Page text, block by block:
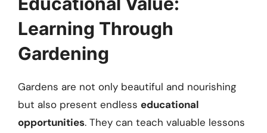
Learning Through
Gardening
Gardens are not only beautiful and nourishing
but also present endless educational
opportunities. They can teach valuable lessons